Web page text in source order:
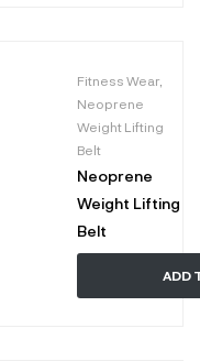
Fitness Wear
Neoprene
Weight Lifting
Belt
Neoprene
Weight Lifting
Belt
ADD